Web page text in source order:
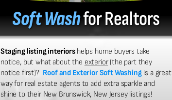
Soft Washfor Realtors
Staging listing interiors helps home buyers take
notice, but what about the exterior(the part they
notice first)? Roof and Exterior Soft Washingis a great
way for real estate agents to add extra sparkle and
shine to their New Brunswick, New Jersey listings!